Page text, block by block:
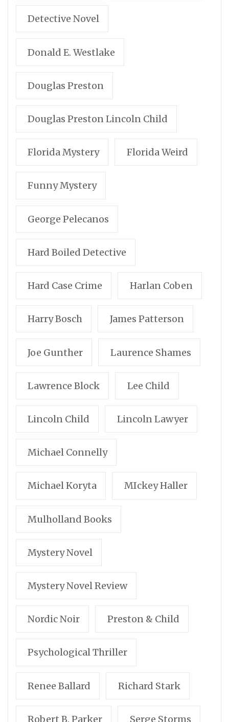
Detective Novel
Donald E. Westlake
Douglas Preston
Douglas Preston Lincoln Child
Florida Mystery Florida Weird
Funny Mystery
George Pelecanos
Hard Boiled Detective
Hard Case Crime Harlan Coben
Harry Bosch James Patterson
Joe Gunther Laurence Shames
Lawrence Block Lee Child
Lincoln Child Lincoln Lawyer
Michael Connelly
Michael Koryta MIckey Haller
Mulholland Books
Mystery Novel
Mystery Novel Review
Nordic Noir Preston & Child
Psychological Thriller
Renee Ballard Richard Stark
Robert B. Parker Serge Storms